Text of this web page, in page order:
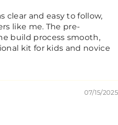
clear and easy to follow,
like me. The pre-
build process smooth,
kit for kids and novice
07/15/2025